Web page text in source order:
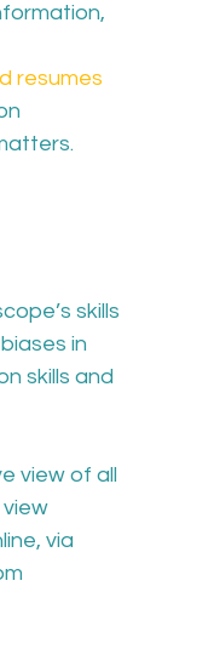
resumes
skills
in
skills and
view of all
via